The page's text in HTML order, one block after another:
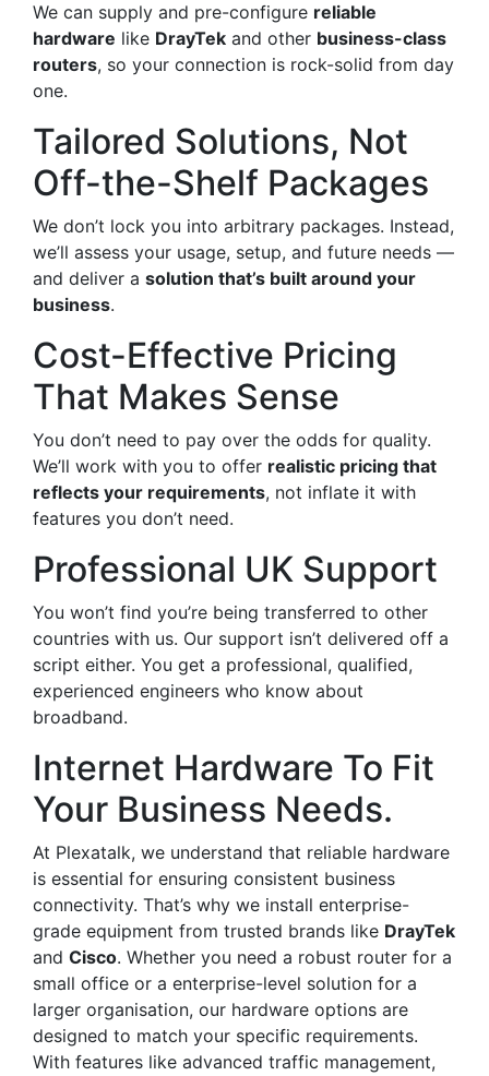
We can supply and pre-configure reliable
hardware like DrayTek and other business-class
routers, so your connection is rock-solid from day
one.
Tailored Solutions, Not
Off-the-Shelf Packages
We don’t lock you into arbitrary packages. Instead,
we’ll assess your usage, setup, and future needs —
and deliver a solution that’s built around your
business.
Cost-Effective Pricing
That Makes Sense
You don’t need to pay over the odds for quality.
We’ll work with you to offer realistic pricing that
reflects your requirements, not inflate it with
features you don’t need.
Professional UK Support
You won’t find you’re being transferred to other
countries with us. Our support isn’t delivered off a
script either. You get a professional, qualified,
experienced engineers who know about
broadband.
Internet Hardware To Fit
Your Business Needs.
At Plexatalk, we understand that reliable hardware
is essential for ensuring consistent business
connectivity. That’s why we install enterprise-
grade equipment from trusted brands like DrayTek
and Cisco. Whether you need a robust router for a
small office or a enterprise-level solution for a
larger organisation, our hardware options are
designed to match your specific requirements.
With features like advanced traffic management,